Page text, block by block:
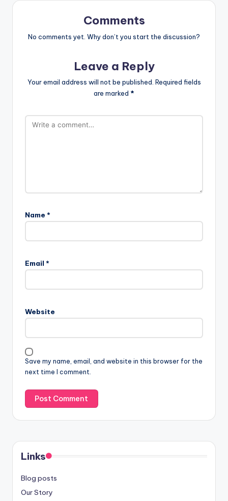
Comments
No comments yet. Why don’t you start the discussion?
Leave a Reply
Your email address will not be published. Required fields
are marked *
Name *
Email *
Website
Save my name, email, and website in this browser for the
next time I comment.
Links
Blog posts
Our Story